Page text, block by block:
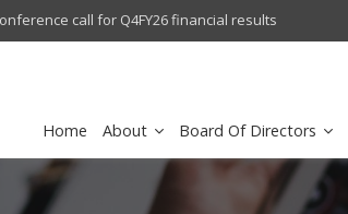
call for Q4FY26 financial results
Home About Board Of Directors